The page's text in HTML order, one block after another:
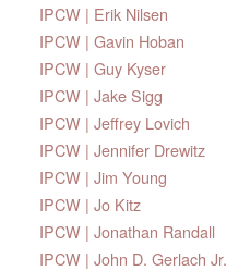
IPCW | Erik Nilsen
IPCW | Gavin Hoban
IPCW | Guy Kyser
IPCW | Jake Sigg
IPCW | Jeffrey Lovich
IPCW | Jennifer Drewitz
IPCW | Jim Young
IPCW | Jo Kitz
IPCW | Jonathan Randall
IPCW | John D. Gerlach Jr.